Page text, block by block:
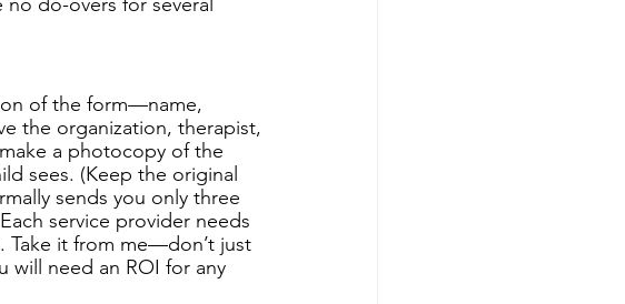
of the form—name,
the organization, therapist,
a photocopy of the
sees. (Keep the original
sends you only three
service provider needs
Take it from me—don’t just
will need an ROI for any